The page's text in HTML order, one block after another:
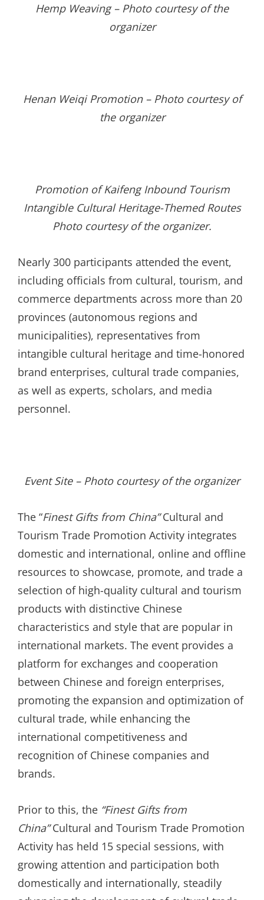
Hemp Weaving – Photo courtesy of the
organizer
Henan Weiqi Promotion – Photo courtesy of
the organizer
Promotion of Kaifeng Inbound Tourism
Intangible Cultural Heritage-Themed Routes
Photo courtesy of the organizer.
Nearly 300 participants attended the event,
including officials from cultural, tourism, and
commerce departments across more than 20
provinces (autonomous regions and
municipalities), representatives from
intangible cultural heritage and time-honored
brand enterprises, cultural trade companies,
as well as experts, scholars, and media
personnel.
Event Site – Photo courtesy of the organizer
The “Finest Gifts from China”Cultural and
Tourism Trade Promotion Activity integrates
domestic and international, online and offline
resources to showcase, promote, and trade a
selection of high-quality cultural and tourism
products with distinctive Chinese
characteristics and style that are popular in
international markets. The event provides a
platform for exchanges and cooperation
between Chinese and foreign enterprises,
promoting the expansion and optimization of
cultural trade, while enhancing the
international competitiveness and
recognition of Chinese companies and
brands.
Prior to this, the “Finest Gifts from
China”Cultural and Tourism Trade Promotion
Activity has held 15 special sessions, with
growing attention and participation both
domestically and internationally, steadily